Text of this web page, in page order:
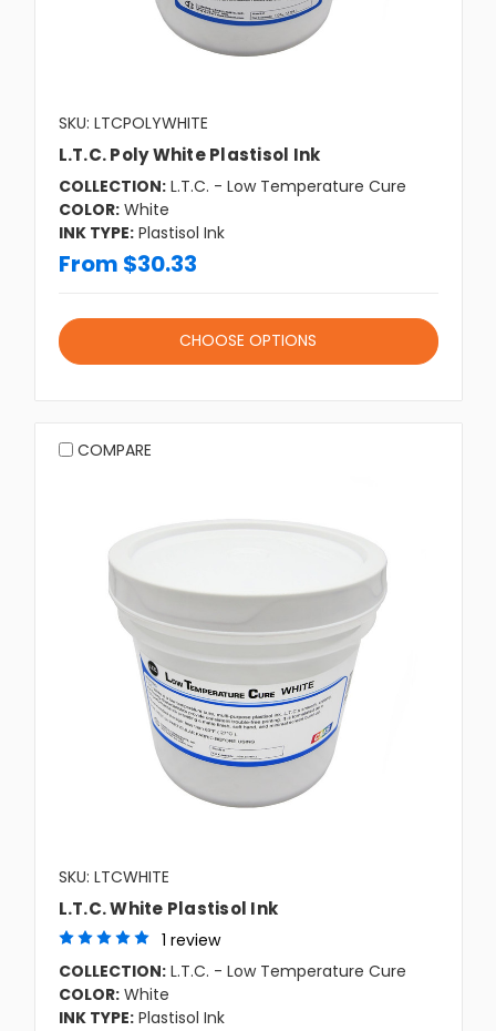
SKU: LTCPOLYWHITE
L.T.C. Poly White Plastisol Ink
COLLECTION: L.T.C. - Low Temperature Cure
COLOR: White
INK TYPE: Plastisol Ink
From $30.33
CHOOSE OPTIONS
COMPARE
SKU: LTCWHITE
L.T.C. White Plastisol Ink
1 review
COLLECTION: L.T.C. - Low Temperature Cure
COLOR: White
INK TYPE: Plastisol Ink